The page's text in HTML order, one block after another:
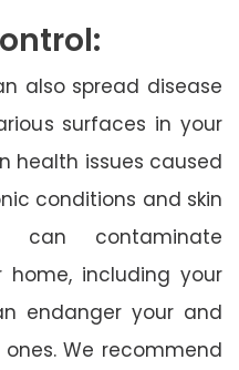
also spread disease
surfaces in your
health issues caused
conditions and skin
can contaminate
including your
endanger your and
We recommend